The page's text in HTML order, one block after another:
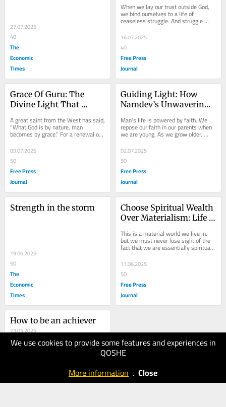
We use cookies to provide some features and experiences in
QOSHE
More information . Close
27.07.2025
40
The
Economic
Times
Without Worry
When we lay our trust outside God,
we bind ourselves to a life of
ceaseless struggle. And struggle
means uncertainty; struggle means
anxiety and...
16.07.2025
40
Free Press
Journal
Grace Of Guru: The
Divine Light That
The Spiritual Seeker
A great saint from the West has said,
“What God is by nature, man
becomes by grace.” For a renewal of
life, God's grace is needed. The
difficult...
09.07.2025
50
Free Press
Journal
Guiding Light: How
Namdev’s Unwavering
Man’s life is powered by faith. We
repose our faith in our parents when
we are young. As we grow older,
friends, family, spouses, and
partners are...
02.07.2025
50
Free Press
Journal
Strength in the storm
19.06.2025
50
The
Economic
Times
Choose Spiritual Wealth
Over Materialism: Life
Vaswani On Love,
Detachment And
This is a material world we live in,
but we must never lose sight of the
fact that we are essentially spiritual
immortal...
11.06.2025
50
Free Press
Journal
How to be an achiever
23.05.2025
40